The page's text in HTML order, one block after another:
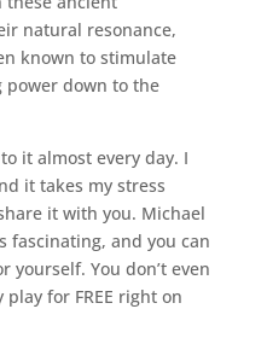
natural resonance,
known to stimulate
power down to the
it almost every day. I
it takes my stress
it with you. Michael
fascinating, and you can
yourself. You don’t even
for FREE right on